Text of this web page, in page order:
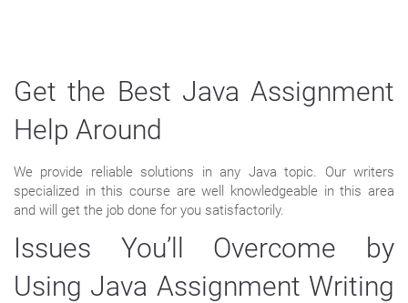
Get the Best Java Assignment
Help Around
We provide reliable solutions in any Java topic. Our writers
specialized in this course are well knowledgeable in this area
and will get the job done for you satisfactorily.
Issues You’ll Overcome by
Using Java Assignment Writing